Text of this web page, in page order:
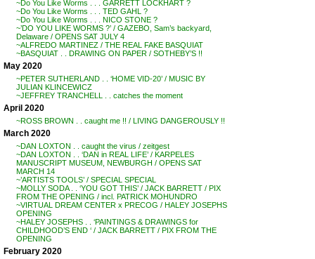
~Do You Like Worms . . . GARRETT LOCKHART ?
~Do You Like Worms . . . TED GAHL ?
~Do You Like Worms . . . NICO STONE ?
~’DO YOU LIKE WORMS ?’ / GAZEBO, Sam’s backyard,
Delaware / OPENS SAT JULY 4
~ALFREDO MARTINEZ / THE REAL FAKE BASQUIAT
~BASQUIAT . . DRAWING ON PAPER / SOTHEBY’S !!
May 2020
~PETER SUTHERLAND . . ‘HOME VID-20’ / MUSIC BY
JULIAN KLINCEWICZ
~JEFFREY TRANCHELL . . catches the moment
April 2020
~ROSS BROWN . . caught me !! / LIVING DANGEROUSLY !!
March 2020
~DAN LOXTON . . caught the virus / zeitgest
~DAN LOXTON . . ‘DAN in REAL LIFE’ / KARPELES
MANUSCRIPT MUSEUM, NEWBURGH / OPENS SAT
MARCH 14
~’ARTISTS TOOLS’ / SPECIAL SPECIAL
~MOLLY SODA . . ‘YOU GOT THIS’ / JACK BARRETT / PIX
FROM THE OPENING / incl. PATRICK MOHUNDRO
~VIRTUAL DREAM CENTER x PRECOG / HALEY JOSEPHS
OPENING
~HALEY JOSEPHS . . ‘PAINTINGS & DRAWINGS for
CHILDHOOD’S END ‘ / JACK BARRETT / PIX FROM THE
OPENING
February 2020